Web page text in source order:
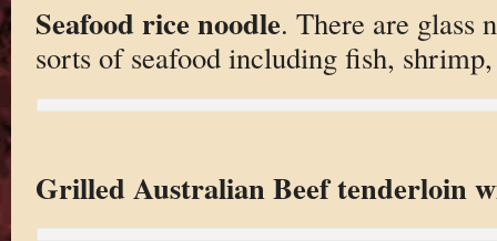
Seafood rice noodle. There are glass
sorts of seafood including fish,
Grilled Australian Beef tenderloin